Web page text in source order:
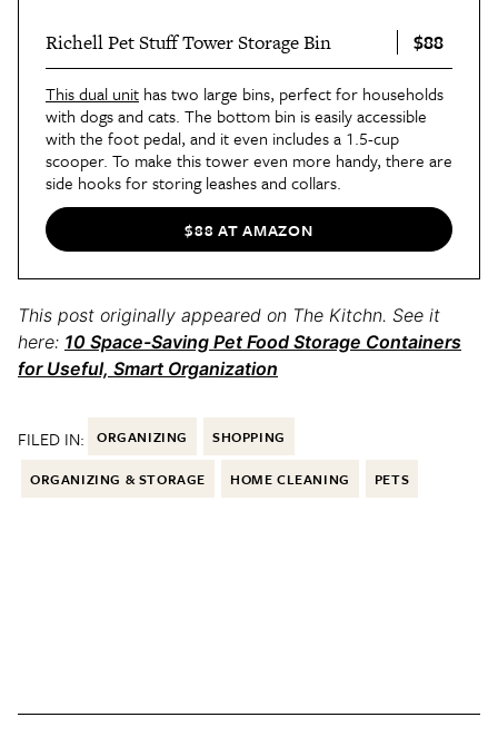
Richell Pet Stuff Tower Storage Bin $88
This dual unit has two large bins, perfect for households
with dogs and cats. The bottom bin is easily accessible
with the foot pedal, and it even includes a 1.5-cup
scooper. To make this tower even more handy, there are
side hooks for storing leashes and collars.
$88 AT AMAZON
This post originally appeared on The Kitchn. See it
here: 10 Space-Saving Pet Food Storage Containers
for Useful, Smart Organization
FILED IN: ORGANIZING SHOPPING
ORGANIZING & STORAGE HOME CLEANING PETS